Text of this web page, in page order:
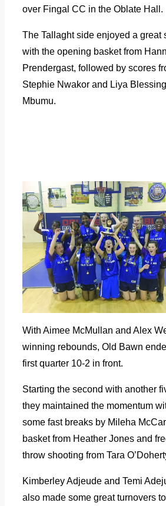
over Fingal CC in the Oblate Hall.
The Tallaght side enjoyed a great
with the opening basket from
Prendergast, followed by scores
Stephie Nwakor and Liya Blessing
Mbumu.
With Aimee McMullan and Alex
winning rebounds, Old Bawn
first quarter 10-2 in front.
Starting the second with another
they maintained the momentum
some fast breaks by Mileha
basket from Heather Jones and
throw shooting from Tara
Kimberley Adjeude and Temi
also made some great turnovers